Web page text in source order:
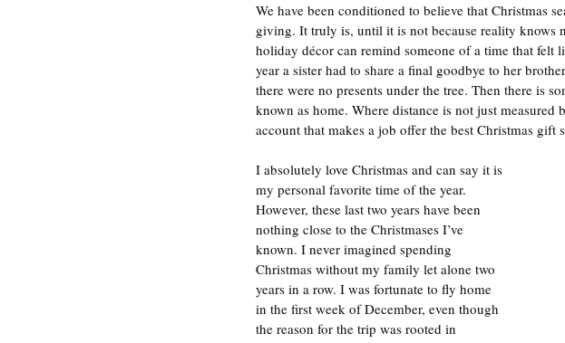
We have been conditioned to believe that Christmas
giving. It truly is, until it is not because reality knows
holiday décor can remind someone of a time that felt
year a sister had to share a final goodbye to her
there were no presents under the tree. Then there is
known as home. Where distance is not just
account that makes a job offer the best Christmas gift
I absolutely love Christmas and can say it is
my personal favorite time of the year.
However, these last two years have been
nothing close to the Christmases I’ve
known. I never imagined spending
Christmas without my family let alone two
years in a row. I was fortunate to fly home
in the first week of December, even though
the reason for the trip was rooted in